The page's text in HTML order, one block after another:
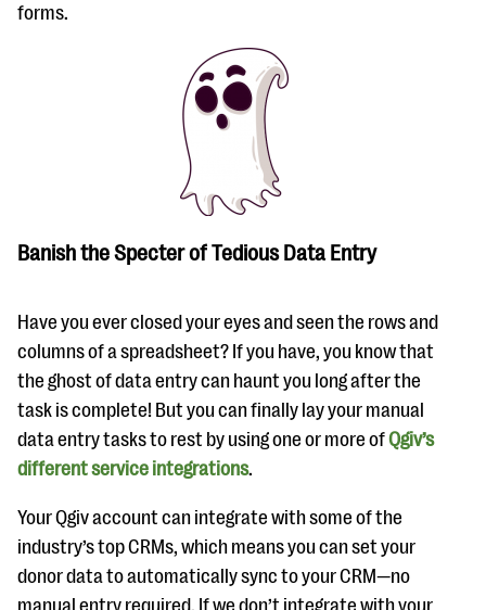
forms.
Banish the Specter of Tedious Data Entry
Have you ever closed your eyes and seen the rows and
columns of a spreadsheet? If you have, you know that
the ghost of data entry can haunt you long after the
task is complete! But you can finally lay your manual
data entry tasks to rest by using one or more ofQgiv’s
different service integrations.
Your Qgiv account can integrate with some of the
industry’s top CRMs, which means you can set your
donor data to automatically sync to your CRM—no
manual entry required. If we don’t integrate with your